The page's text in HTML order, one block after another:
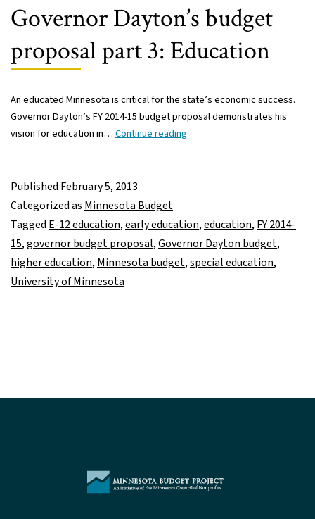
achievement
gap
Governor Dayton’s budget
proposal part 3: Education
An educated Minnesota is critical for the state’s economic success.
Governor Dayton’s FY 2014-15 budget proposal demonstrates his
vision for education in…Continue reading
Education
Published February 5, 2013
Categorized as Minnesota Budget
Tagged E-12 education,early education,education, FY 2014-
15,governor budget proposal,Governor Dayton budget,
higher education, Minnesota budget,special education,
University of Minnesota